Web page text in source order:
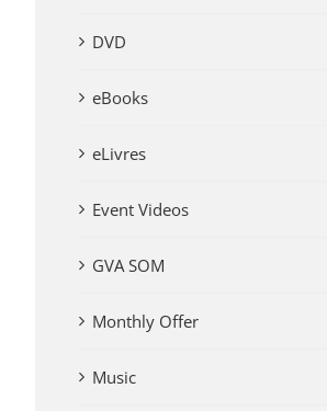
DVD
eBooks
eLivres
Event Videos
GVA SOM
Monthly Offer
Music